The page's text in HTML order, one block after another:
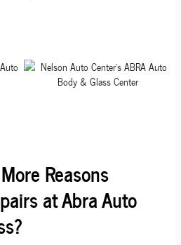
Reasons
at Abra Auto